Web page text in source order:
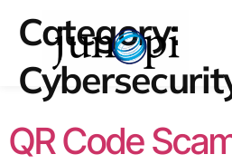
Category:
QR Code